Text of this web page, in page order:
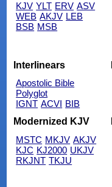
KJV YLT ERV ASV
WEB AKJV LEB
BSB MSB
Interlinears
Apostolic Bible
Polyglot
IGNT ACVI BIB
Modernized KJV
MSTC MKJV AKJV
KJC KJ2000 UKJV
RKJNT TKJU